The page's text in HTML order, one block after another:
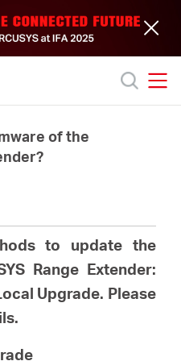
of the
to update the
Range Extender:
Upgrade. Please